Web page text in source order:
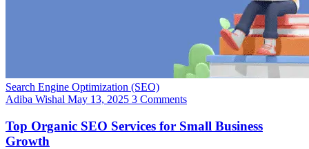
Search Engine Optimization (SEO)
Adiba Wishal May 13, 2025 3 Comments
Top Organic SEO Services for Small Business
Growth